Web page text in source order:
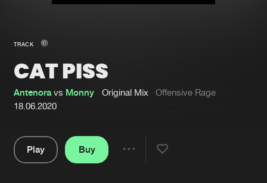
New in
Interviews
Blog
About us
Login
TRACK
CAT PISS
Antenoravs Monny Original Mix
Offensive Rage
18.06.2020
Play
Buy